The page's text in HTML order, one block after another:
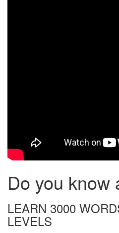
Do you know
LEARN 3000
LEVELS